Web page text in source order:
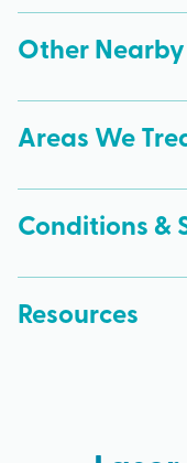
Other
Areas We
Conditions &
Resources